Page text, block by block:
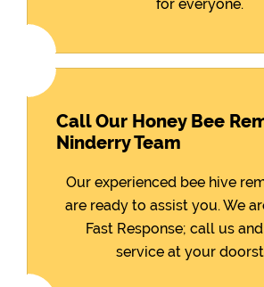
for everyone.
Call Our Honey Bee
Ninderry Team
Our experienced bee hive
are ready to assist you. We
Fast Response; call us
service at your